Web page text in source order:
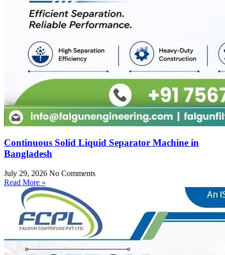
Continuous Solid Liquid Separator Machine in
Bangladesh
July 29, 2026 No Comments
Read More »